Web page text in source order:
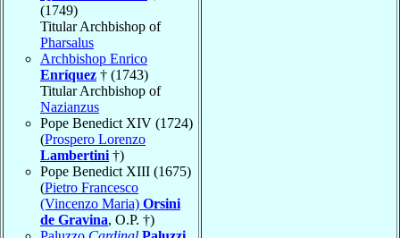
(1749)
Titular Archbishop of
Pharsalus
Archbishop Enrico
Enríquez † (1743)
Titular Archbishop of
Nazianzus
Pope Benedict XIV (1724)
(Prospero Lorenzo
Lambertini †)
Pope Benedict XIII (1675)
(Pietro Francesco
(Vincenzo Maria) Orsini
de Gravina, O.P. †)